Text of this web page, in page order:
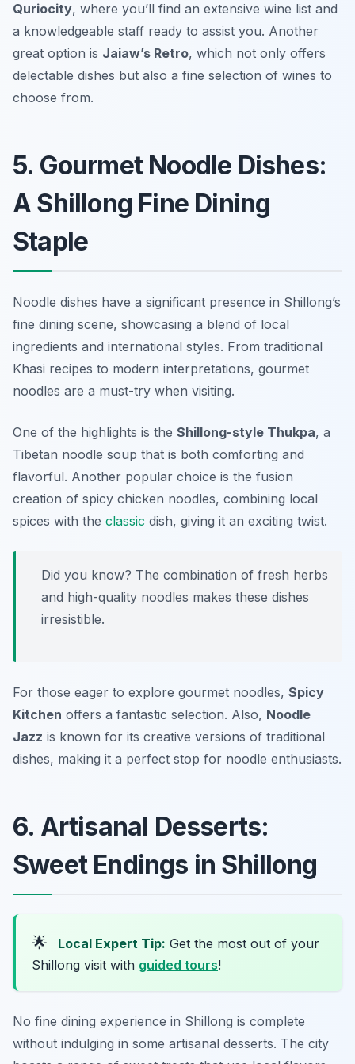
Quriocity, where you’ll find an extensive wine list and
a knowledgeable staff ready to assist you. Another
great option is Jaiaw’s Retro, which not only offers
delectable dishes but also a fine selection of wines to
choose from.
5. Gourmet Noodle Dishes:
A Shillong Fine Dining
Staple
Noodle dishes have a significant presence in Shillong’s
fine dining scene, showcasing a blend of local
ingredients and international styles. From traditional
Khasi recipes to modern interpretations, gourmet
noodles are a must-try when visiting.
One of the highlights is the Shillong-style Thukpa, a
Tibetan noodle soup that is both comforting and
flavorful. Another popular choice is the fusion
creation of spicy chicken noodles, combining local
spices with the classic dish, giving it an exciting twist.
Did you know? The combination of fresh herbs
and high-quality noodles makes these dishes
irresistible.
For those eager to explore gourmet noodles, Spicy
Kitchen offers a fantastic selection. Also, Noodle
Jazz is known for its creative versions of traditional
dishes, making it a perfect stop for noodle enthusiasts.
6. Artisanal Desserts:
Sweet Endings in Shillong
🌟 Local Expert Tip: Get the most out of your
Shillong visit with guided tours!
No fine dining experience in Shillong is complete
without indulging in some artisanal desserts. The city